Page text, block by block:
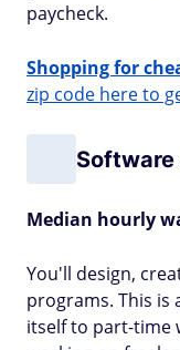
paycheck.
Shopping for
zip code here to
Median hourly
You'll design,
programs. This is
itself to part-time